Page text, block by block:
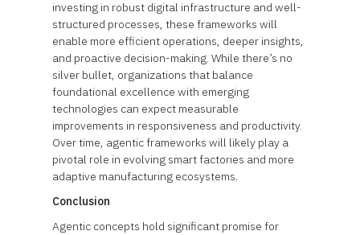
investing in robust digital infrastructure and well-
structured processes, these frameworks will
enable more efficient operations, deeper insights,
and proactive decision-making. While there’s no
silver bullet, organizations that balance
foundational excellence with emerging
technologies can expect measurable
improvements in responsiveness and productivity.
Over time, agentic frameworks will likely play a
pivotal role in evolving smart factories and more
adaptive manufacturing ecosystems.
Conclusion
Agentic concepts hold significant promise for